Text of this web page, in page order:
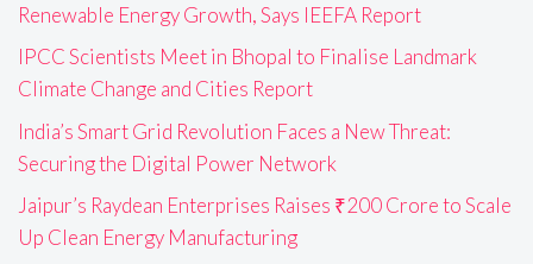
Renewable Energy Growth, Says IEEFA Report
IPCC Scientists Meet in Bhopal to Finalise Landmark
Climate Change and Cities Report
India’s Smart Grid Revolution Faces a New Threat:
Securing the Digital Power Network
Jaipur’s Raydean Enterprises Raises ₹200 Crore to Scale
Up Clean Energy Manufacturing